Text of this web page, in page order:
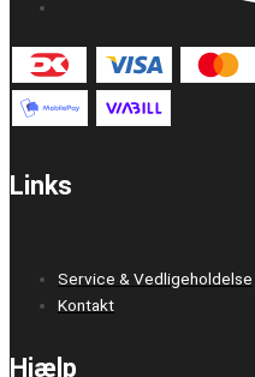
Links
Service & Vedligeholdelse
Kontakt
Hjælp